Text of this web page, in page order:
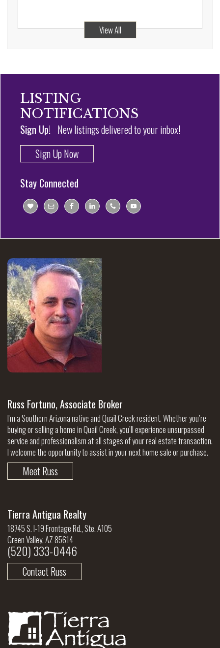
View All
LISTING
NOTIFICATIONS
Sign Up! New listings delivered to your inbox!
Sign Up Now
Stay Connected
Russ Fortuno, Associate Broker
I'm a Southern Arizona native and Quail Creek resident. Whether you’re
buying or selling a home in Quail Creek, you’ll experience unsurpassed
service and professionalism at all stages of your real estate transaction.
I welcome the opportunity to assist in your next home sale or purchase.
Meet Russ
Tierra Antigua Realty
18745 S. I-19 Frontage Rd., Ste. A105
Green Valley, AZ 85614
(520) 333-0446
Contact Russ